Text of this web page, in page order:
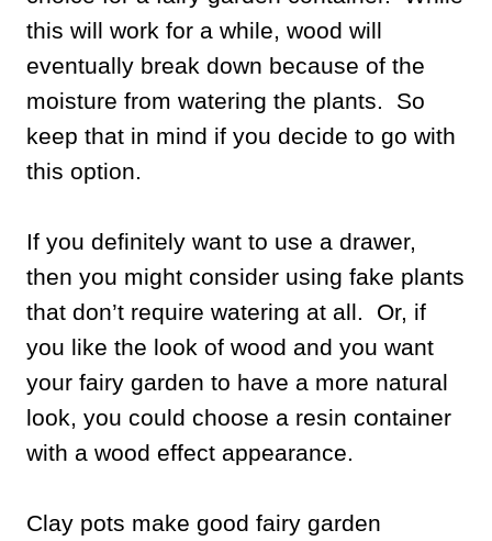
this will work for a while, wood will
eventually break down because of the
moisture from watering the plants. So
keep that in mind if you decide to go with
this option.
If you definitely want to use a drawer,
then you might consider using fake plants
that don’t require watering at all. Or, if
you like the look of wood and you want
your fairy garden to have a more natural
look, you could choose a resin container
with a wood effect appearance.
Clay pots make good fairy garden